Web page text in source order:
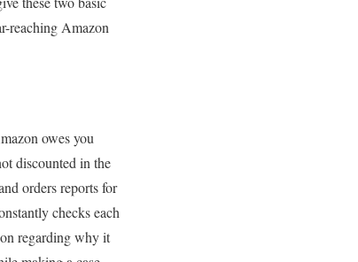
reaching Amazon
owes you
discounted in the
orders reports for
checks each
regarding why it